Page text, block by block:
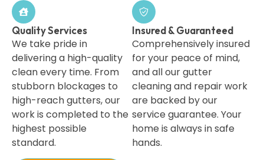
Quality Services
We take pride in
delivering a high-quality
clean every time. From
stubborn blockages to
high-reach gutters, our
work is completed to the
highest possible
standard.
Insured & Guaranteed
Comprehensively insured
for your peace of mind,
and all our gutter
cleaning and repair work
are backed by our
service guarantee. Your
home is always in safe
hands.